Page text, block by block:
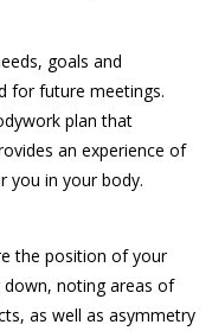
goals and
for future meetings.
plan that
an experience of
you in your body.
the position of your
noting areas of
as well as asymmetry